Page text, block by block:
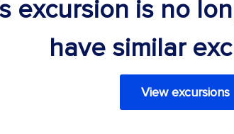
excursion is no
have similar
View excursions